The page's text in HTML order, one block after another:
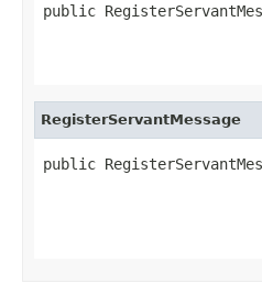
public
RegisterServantMessage
public